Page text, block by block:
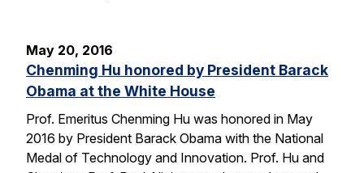
May 20, 2016
Chenming Hu honored by President Barack
Obama at the White House
Prof. Emeritus Chenming Hu was honored in May
2016 by President Barack Obama with the National
Medal of Technology and Innovation. Prof. Hu and